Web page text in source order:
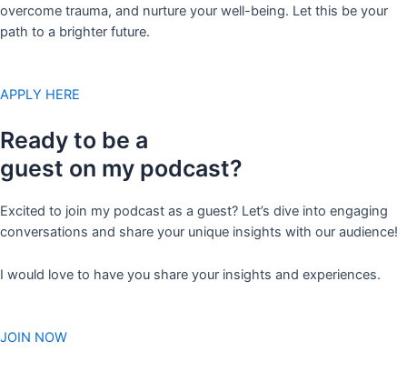
overcome trauma, and nurture your well-being. Let this be your
path to a brighter future.
APPLY HERE
Ready to be a
guest on my podcast?
Excited to join my podcast as a guest? Let’s dive into engaging
conversations and share your unique insights with our audience!
I would love to have you share your insights and experiences.
JOIN NOW